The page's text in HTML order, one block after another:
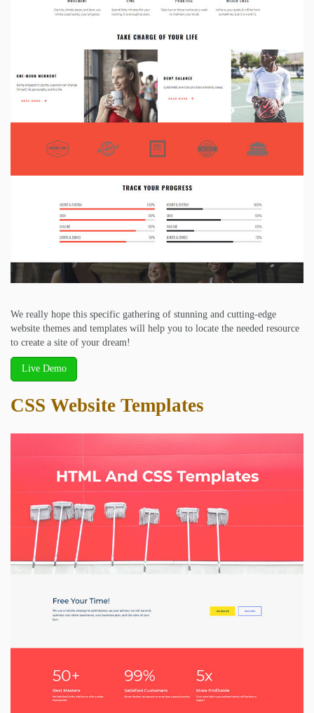
We really hope this specific gathering of stunning and cutting-edge
website themes and templates will help you to locate the needed resource
to create a site of your dream!
Live Demo
CSS Website Templates